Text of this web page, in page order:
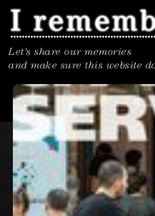
Let's share our memories
and make sure this website